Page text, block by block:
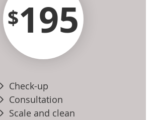
$195
Check-up
Consultation
Scale and clean